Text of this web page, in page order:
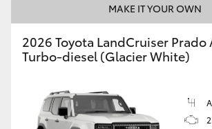
MAKE IT YOUR OWN
2026 Toyota LandCruiser
Turbo-diesel (Glacier White)